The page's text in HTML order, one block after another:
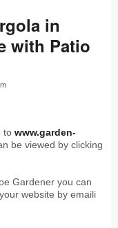
in
with Patio
to www.garden-
be viewed by clicking
Gardener you can
website by emaili